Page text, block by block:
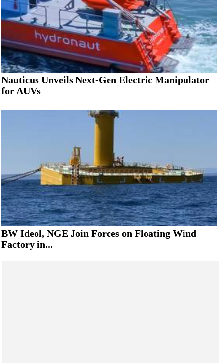
Nauticus Unveils Next-Gen Electric Manipulator
for AUVs
BW Ideol, NGE Join Forces on Floating Wind
Factory in...